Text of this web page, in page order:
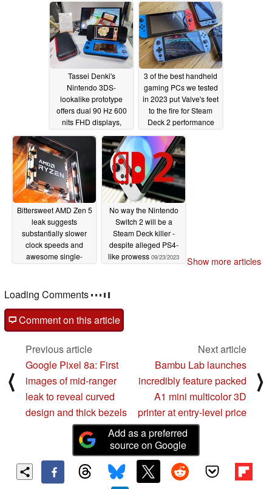
Tassei Denki's
Nintendo 3DS-
lookalike prototype
offers dual 90 Hz 600
nits FHD displays,
Ryzen 5 Zen 4 and
RDNA 3 APU
10/04/2023
3 of the best handheld
gaming PCs we tested
in 2023 put Valve's feet
to the fire for Steam
Deck 2 performance
09/29/2023
Bittersweet AMD Zen 5
leak suggests
substantially slower
clock speeds and
awesome single-
No way the Nintendo
Switch 2 will be a
Steam Deck killer -
despite alleged PS4-
like prowess 09/23/2023 Show more articles
Loading Comments
Comment on this article
⟨
Previous article
Google Pixel 8a: First
images of mid-ranger
leak to reveal curved
design and thick bezels
Next article
Bambu Lab launches
incredibly feature packed
A1 mini multicolor 3D
printer at entry-level price
⟩
Add as a preferred
source on Google